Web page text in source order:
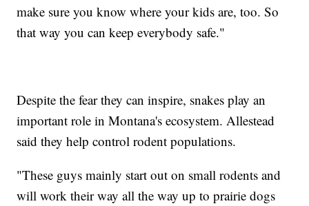
make sure you know where your kids are, too. So
that way you can keep everybody safe."
Despite the fear they can inspire, snakes play an
important role in Montana's ecosystem. Allestead
said they help control rodent populations.
"These guys mainly start out on small rodents and
will work their way all the way up to prairie dogs